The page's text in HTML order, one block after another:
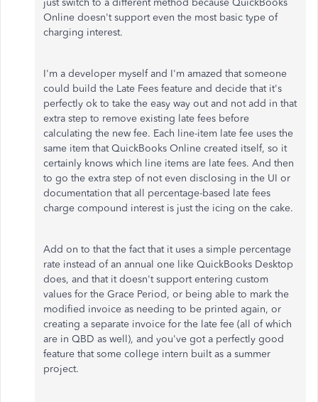
just switch to a different method because QuickBooks
Online doesn't support even the most basic type of
charging interest.
I'm a developer myself and I'm amazed that someone
could build the Late Fees feature and decide that it's
perfectly ok to take the easy way out and not add in that
extra step to remove existing late fees before
calculating the new fee. Each line-item late fee uses the
same item that QuickBooks Online created itself, so it
certainly knows which line items are late fees. And then
to go the extra step of not even disclosing in the UI or
documentation that all percentage-based late fees
charge compound interest is just the icing on the cake.
Add on to that the fact that it uses a simple percentage
rate instead of an annual one like QuickBooks Desktop
does, and that it doesn't support entering custom
values for the Grace Period, or being able to mark the
modified invoice as needing to be printed again, or
creating a separate invoice for the late fee (all of which
are in QBD as well), and you've got a perfectly good
feature that some college intern built as a summer
project.